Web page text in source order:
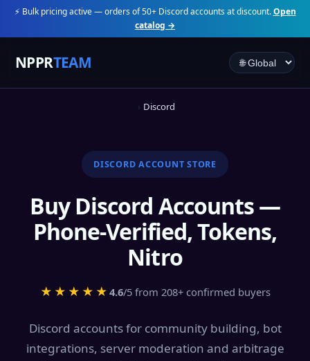
⚡ Bulk pricing active — orders of 50+ Discord accounts at discount.Open
catalog →
NPPRTEAM
Discord
DISCORD ACCOUNT STORE
Buy Discord Accounts —
Phone-Verified, Tokens,
Nitro
★★★★★ 4.6/5 from 208+ confirmed buyers
Discord accounts for community building, bot
integrations, server moderation and arbitrage